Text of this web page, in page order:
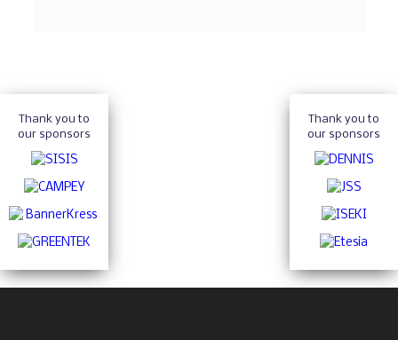
Thank you to
our sponsors
Thank you to
our sponsors